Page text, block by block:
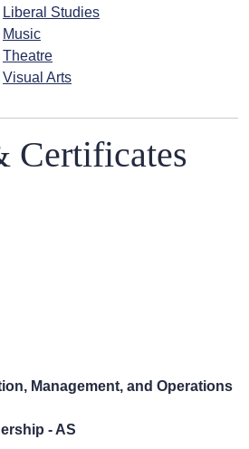
Liberal Studies
Music
Theatre
Visual Arts
Certificates
Management, and Operations
- AS